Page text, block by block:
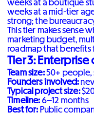
weeks at a boutique
weeks at a mid-tier
strong; the
This tier makes sense
marketing budget,
roadmap that benefits
Tier 3:
Team size:50+ people,
Founders involved:
Typical project size:
Timeline:6–12 months
Best for:Public